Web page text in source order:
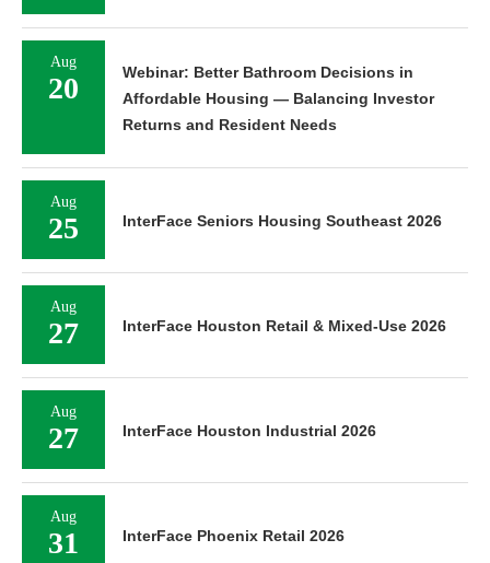
Aug
20
Webinar: Better Bathroom Decisions in
Affordable Housing — Balancing Investor
Returns and Resident Needs
Aug
25 InterFace Seniors Housing Southeast 2026
Aug
27 InterFace Houston Retail & Mixed-Use 2026
Aug
27 InterFace Houston Industrial 2026
Aug
31 InterFace Phoenix Retail 2026